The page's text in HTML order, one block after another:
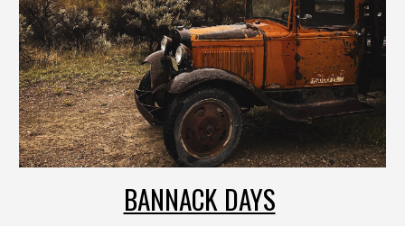
BANNACK DAYS